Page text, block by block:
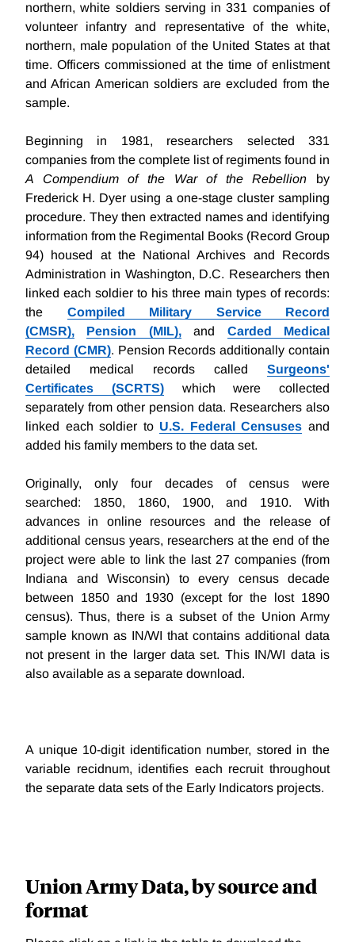
northern, white soldiers serving in 331 companies of
volunteer infantry and representative of the white,
northern, male population of the United States at that
time. Officers commissioned at the time of enlistment
and African American soldiers are excluded from the
sample.
Beginning in 1981, researchers selected 331
companies from the complete list of regiments found in
A Compendium of the War of the Rebellion by
Frederick H. Dyer using a one-stage cluster sampling
procedure. They then extracted names and identifying
information from the Regimental Books (Record Group
94) housed at the National Archives and Records
Administration in Washington, D.C. Researchers then
linked each soldier to his three main types of records:
the Compiled Military Service Record
(CMSR),
Pension (MIL),and Carded Medical
Record (CMR). Pension Records additionally contain
detailed medical records called Surgeons'
Certificates (SCRTS)which were collected
separately from other pension data. Researchers also
linked each soldier to U.S. Federal Censuses and
added his family members to the data set.
Originally, only four decades of census were
searched: 1850, 1860, 1900, and 1910. With
advances in online resources and the release of
additional census years, researchers at the end of the
project were able to link the last 27 companies (from
Indiana and Wisconsin) to every census decade
between 1850 and 1930 (except for the lost 1890
census). Thus, there is a subset of the Union Army
sample known as IN/WI that contains additional data
not present in the larger data set. This IN/WI data is
also available as a separate download.
A unique 10-digit identification number, stored in the
variable recidnum, identifies each recruit throughout
the separate data sets of the Early Indicators projects.
Union Army Data, by source and
format